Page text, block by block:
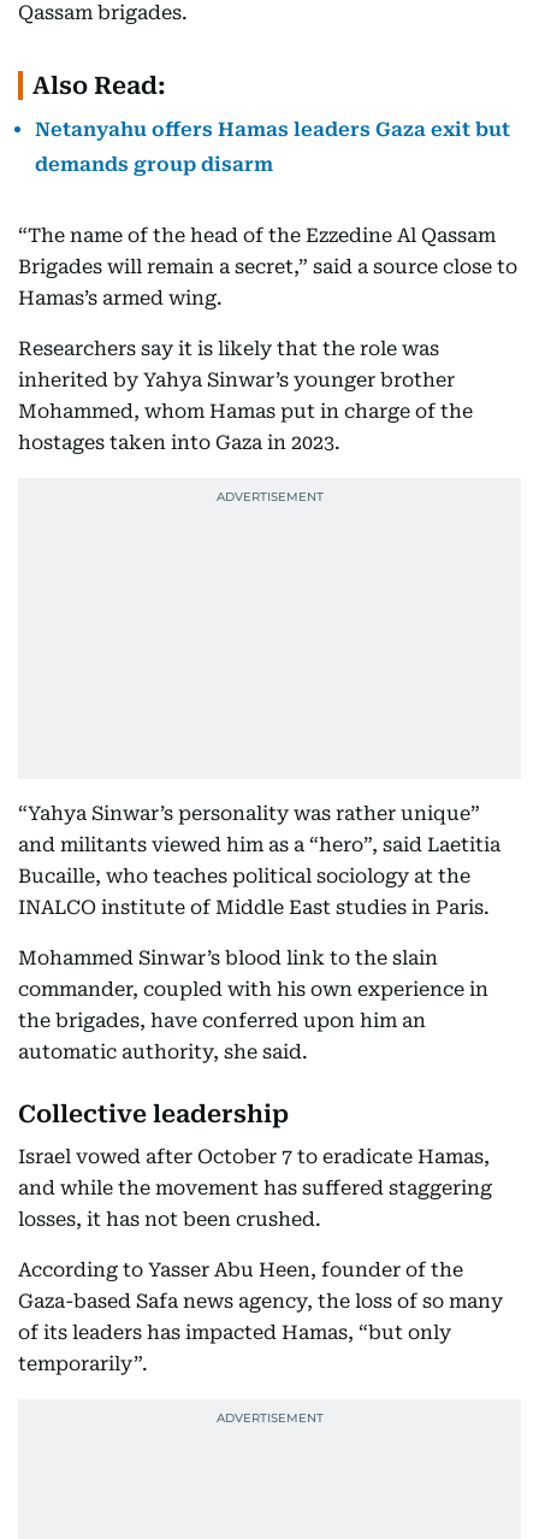
Qassam brigades.
Also Read:
Netanyahu offers Hamas leaders Gaza exit but
demands group disarm
“The name of the head of the Ezzedine Al Qassam
Brigades will remain a secret,” said a source close to
Hamas’s armed wing.
Researchers say it is likely that the role was
inherited by Yahya Sinwar’s younger brother
Mohammed, whom Hamas put in charge of the
hostages taken into Gaza in 2023.
“Yahya Sinwar’s personality was rather unique”
and militants viewed him as a “hero”, said Laetitia
Bucaille, who teaches political sociology at the
INALCO institute of Middle East studies in Paris.
Mohammed Sinwar’s blood link to the slain
commander, coupled with his own experience in
the brigades, have conferred upon him an
automatic authority, she said.
Collective leadership
Israel vowed after October 7 to eradicate Hamas,
and while the movement has suffered staggering
losses, it has not been crushed.
According to Yasser Abu Heen, founder of the
Gaza-based Safa news agency, the loss of so many
of its leaders has impacted Hamas, “but only
temporarily”.